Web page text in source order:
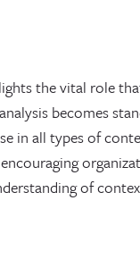
the vital role
becomes
in all types of
of